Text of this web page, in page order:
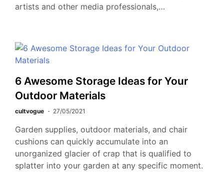
artists and other media professionals,…
6 Awesome Storage Ideas for Your
Outdoor Materials
cultvogue 27/05/2021
Garden supplies, outdoor materials, and chair
cushions can quickly accumulate into an
unorganized glacier of crap that is qualified to
splatter into your garden at any specific moment.